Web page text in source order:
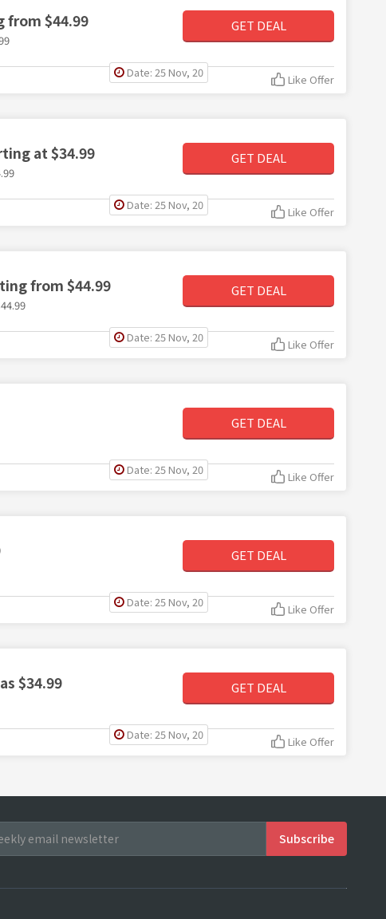
from $44.99 GET DEAL
Date: 25 Nov, 20 Like Offer
at $34.99 GET DEAL
Date: 25 Nov, 20 Like Offer
from $44.99 GET DEAL
Date: 25 Nov, 20 Like Offer
GET DEAL
Date: 25 Nov, 20 Like Offer
GET DEAL
Date: 25 Nov, 20 Like Offer
$34.99 GET DEAL
Date: 25 Nov, 20 Like Offer